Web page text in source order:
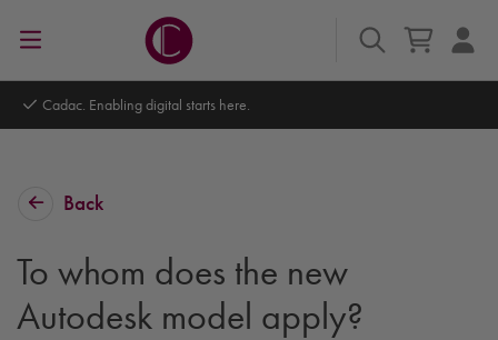
Cadac. Enabling digital starts here.
Back
To whom does the new
Autodesk model apply?